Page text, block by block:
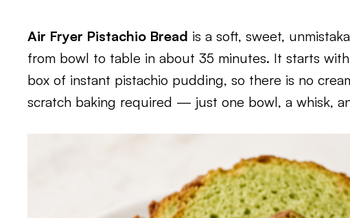
Air Fryer Pistachio Bread is a soft, sweet,
from bowl to table in about 35 minutes. It starts
box of instant pistachio pudding, so there is no
scratch baking required — just one bowl, a whisk,